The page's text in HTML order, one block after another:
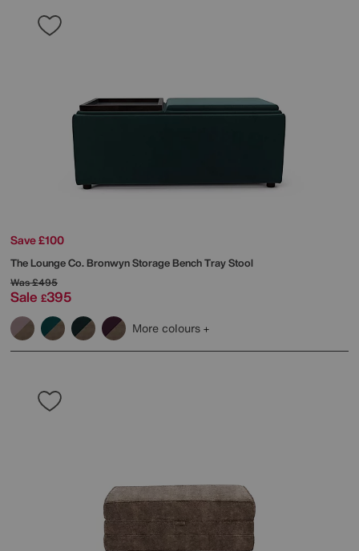
Save £100
The Lounge Co.Bronwyn Storage Bench Tray Stool
Was£495
Sale £395
More colours